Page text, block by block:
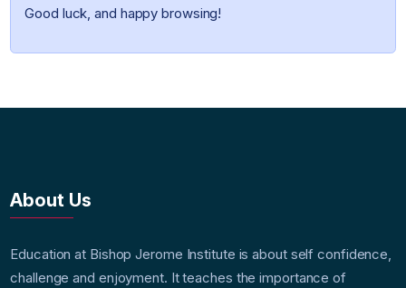
Good luck, and happy browsing!
About Us
Education at Bishop Jerome Institute is about self confidence,
challenge and enjoyment. It teaches the importance of